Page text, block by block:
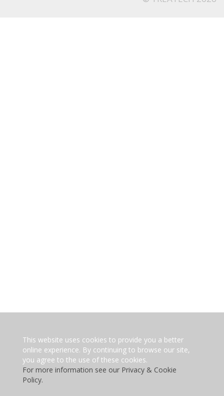
This website uses cookies to provide you a better
online experience. By continuing to browse our site,
you agree to the use of these cookies.
For more information see our Privacy & Cookie
Policy.